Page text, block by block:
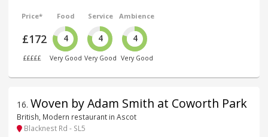
Price*
£172
£££££
Food
4
Very Good
Service
4
Very Good
Ambience
4
Very Good
16. Woven by Adam Smith at Coworth Park
British, Modern restaurant in Ascot
Blacknest Rd - SL5